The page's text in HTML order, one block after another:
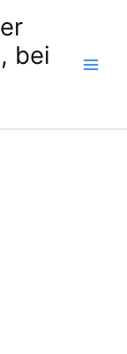
bei